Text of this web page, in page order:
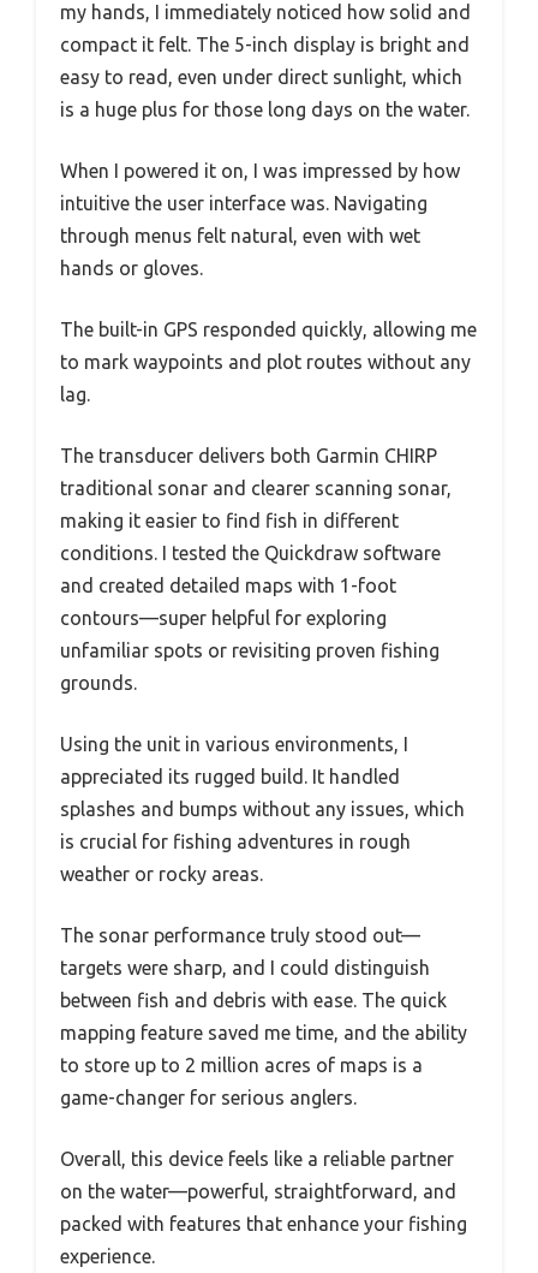
my hands, I immediately noticed how solid and
compact it felt. The 5-inch display is bright and
easy to read, even under direct sunlight, which
is a huge plus for those long days on the water.
When I powered it on, I was impressed by how
intuitive the user interface was. Navigating
through menus felt natural, even with wet
hands or gloves.
The built-in GPS responded quickly, allowing me
to mark waypoints and plot routes without any
lag.
The transducer delivers both Garmin CHIRP
traditional sonar and clearer scanning sonar,
making it easier to find fish in different
conditions. I tested the Quickdraw software
and created detailed maps with 1-foot
contours—super helpful for exploring
unfamiliar spots or revisiting proven fishing
grounds.
Using the unit in various environments, I
appreciated its rugged build. It handled
splashes and bumps without any issues, which
is crucial for fishing adventures in rough
weather or rocky areas.
The sonar performance truly stood out—
targets were sharp, and I could distinguish
between fish and debris with ease. The quick
mapping feature saved me time, and the ability
to store up to 2 million acres of maps is a
game-changer for serious anglers.
Overall, this device feels like a reliable partner
on the water—powerful, straightforward, and
packed with features that enhance your fishing
experience.